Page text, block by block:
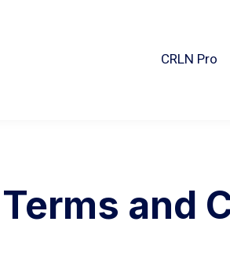
CRLN Pro
Terms and